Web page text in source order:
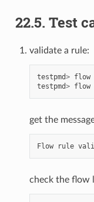
22.5. Test
validate a rule:
testpmd> flow
testpmd> flow
get the
Flow rule
check the flow